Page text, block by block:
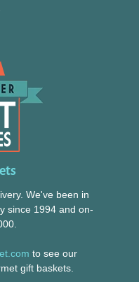
We've been in
since 1994 and on-
to see our
gift baskets.